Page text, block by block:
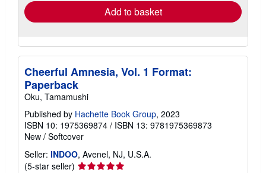
Add to basket
Cheerful Amnesia, Vol. 1 Format:
Paperback
Oku, Tamamushi
Published by Hachette Book Group, 2023
ISBN 10: 1975369874 / ISBN 13: 9781975369873
New / Softcover
Seller: INDOO, Avenel, NJ, U.S.A.
(5-star seller) Seller